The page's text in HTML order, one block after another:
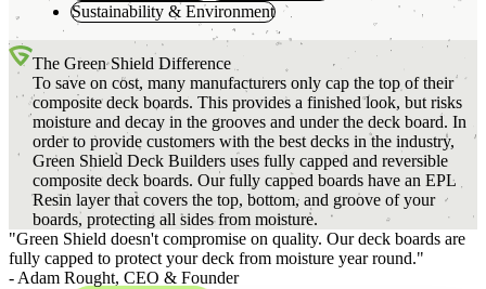
Sustainability & Environment
The Green Shield Difference
To save on cost, many manufacturers only cap the top of their
composite deck boards. This provides a finished look, but risks
moisture and decay in the grooves and under the deck board. In
order to provide customers with the best decks in the industry,
Green Shield Deck Builders uses fully capped and reversible
composite deck boards. Our fully capped boards have an EPL
Resin layer that covers the top, bottom, and groove of your
boards, protecting all sides from moisture.
"Green Shield doesn't compromise on quality. Our deck boards are
fully capped to protect your deck from moisture year round."
- Adam Rought, CEO & Founder